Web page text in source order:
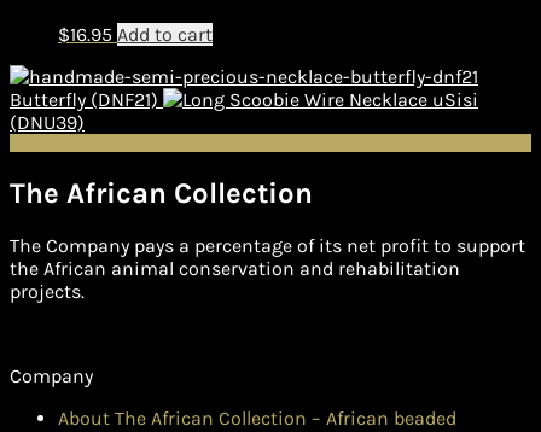
$16.95 Add to cart
Butterfly (DNF21)
uSisi
(DNU39)
The African Collection
The Company pays a percentage of its net profit to support
the African animal conservation and rehabilitation
projects.
Company
About The African Collection – African beaded